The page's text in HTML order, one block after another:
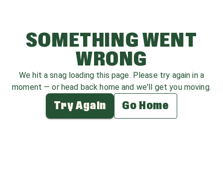
SOMETHING WENT
WRONG
We hit a snag loading this page. Please try again in a
moment — or head back home and we'll get you moving.
Try Again Go Home